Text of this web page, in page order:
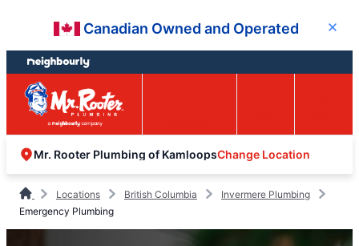
content
footer
Canadian Owned and Operated Close
Mr. Rooter Plumbing of KamloopsChange Location
Locations British Columbia
Invermere Plumbing
Emergency Plumbing